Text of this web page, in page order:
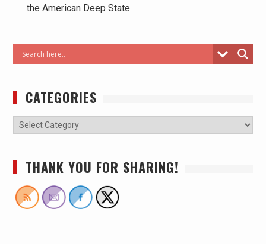
the American Deep State
CATEGORIES
THANK YOU FOR SHARING!